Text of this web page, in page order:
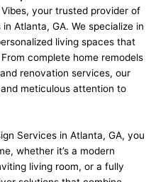
your trusted provider of
Atlanta, GA. We specialize in
living spaces that
complete home remodels
renovation services, our
meticulous attention to
Services in Atlanta, GA, you
whether it’s a modern
living room, or a fully